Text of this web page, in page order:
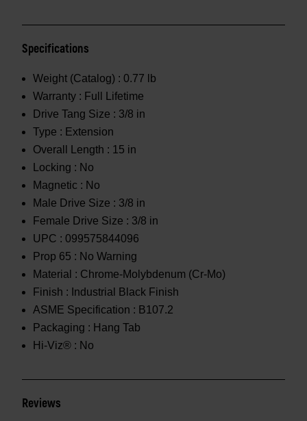
Specifications
Weight (Catalog) : 0.77 lb
Warranty : Full Lifetime
Drive Tang Size : 3/8 in
Type : Extension
Overall Length : 15 in
Locking : No
Magnetic : No
Male Drive Size : 3/8 in
Female Drive Size : 3/8 in
UPC : 099575844096
Prop 65 : No Warning
Material : Chrome-Molybdenum (Cr-Mo)
Finish : Industrial Black Finish
ASME Specification : B107.2
Packaging : Hang Tab
Hi-Viz® : No
Reviews